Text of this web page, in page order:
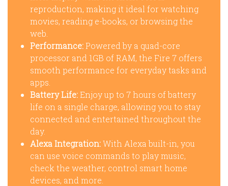
reproduction, making it ideal for watching
movies, reading e-books, or browsing the
web.
Performance:Powered by a quad-core
processor and 1GB of RAM, the Fire 7 offers
smooth performance for everyday tasks and
apps.
Battery Life:Enjoy up to 7 hours of battery
life on a single charge, allowing you to stay
connected and entertained throughout the
day.
Alexa Integration:With Alexa built-in, you
can use voice commands to play music,
check the weather, control smart home
devices, and more.